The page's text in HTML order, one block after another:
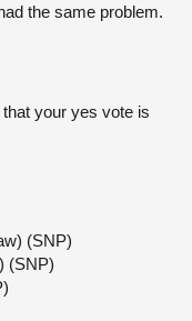
the same problem.
your yes vote is
(SNP)
(SNP)